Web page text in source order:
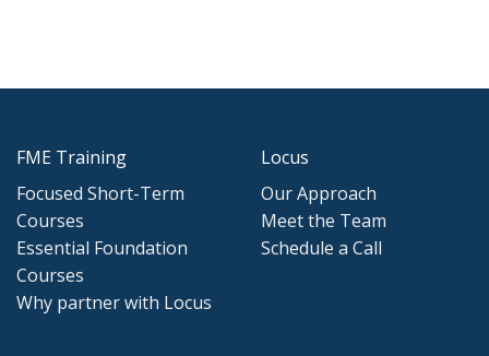
FME Training
Focused Short-Term
Courses
Essential Foundation
Courses
Why partner with Locus
Locus
Our Approach
Meet the Team
Schedule a Call